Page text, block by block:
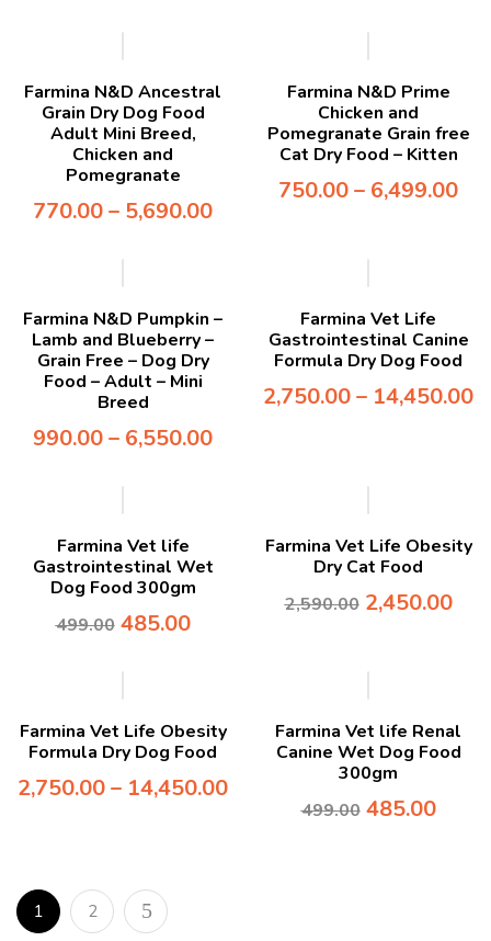
Farmina N&D Ancestral
Grain Dry Dog Food
Adult Mini Breed,
Chicken and
Pomegranate
770.00– 5,690.00
Farmina N&D Prime
Chicken and
Pomegranate Grain free
Cat Dry Food – Kitten
750.00– 6,499.00
Farmina N&D Pumpkin –
Lamb and Blueberry –
Grain Free – Dog Dry
Food – Adult – Mini
Breed
990.00– 6,550.00
Farmina Vet Life
Gastrointestinal Canine
Formula Dry Dog Food
2,750.00– 14,450.00
Farmina Vet life
Gastrointestinal Wet
Dog Food 300gm
499.00 485.00
Farmina Vet Life Obesity
Dry Cat Food
2,590.00 2,450.00
Farmina Vet Life Obesity
Formula Dry Dog Food
2,750.00– 14,450.00
Farmina Vet life Renal
Canine Wet Dog Food
300gm
499.00 485.00
1 2